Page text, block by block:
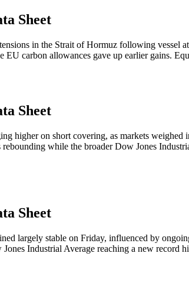
Sheet
in the Strait of Hormuz following vessel
carbon allowances gave up earlier gains.
Sheet
higher on short covering, as markets
while the broader Dow Jones
Sheet
largely stable on Friday, influenced by
Industrial Average reaching a new